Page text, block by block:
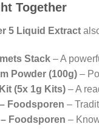
Together
5 Liquid Extract
Stack – A
Powder (100g) –
(5x 1g Kits) – A
Foodsporen –
Foodsporen –